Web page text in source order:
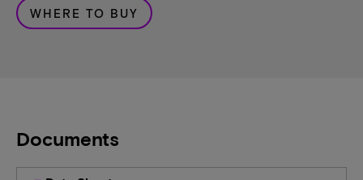
WHERE TO BUY
Documents